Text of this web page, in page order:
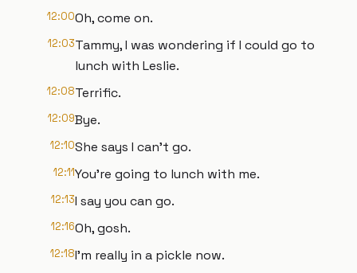
12:00Oh, come on.
12:03Tammy, I was wondering if I could go to
lunch with Leslie.
12:08Terrific.
12:09Bye.
12:10She says I can't go.
12:11You're going to lunch with me.
12:13I say you can go.
12:16Oh, gosh.
12:18I'm really in a pickle now.